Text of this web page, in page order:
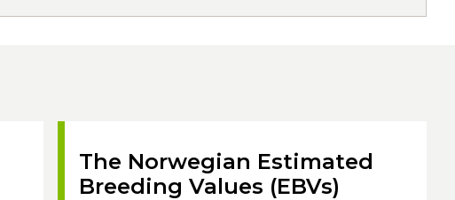
The Norwegian Estimated
Breeding Values (EBVs)